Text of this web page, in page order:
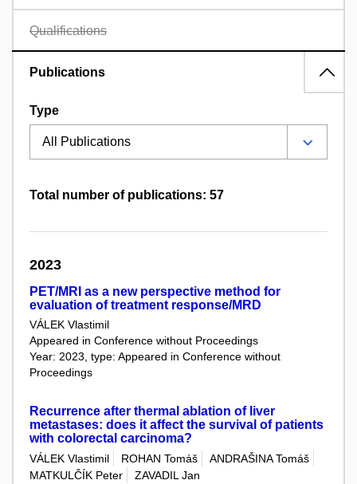
Qualifications
Publications
Type
Total number of publications: 57
2023
PET/MRI as a new perspective method for
evaluation of treatment response/MRD
VÁLEK Vlastimil
Appeared in Conference without Proceedings
Year: 2023, type: Appeared in Conference without
Proceedings
Recurrence after thermal ablation of liver
metastases: does it affect the survival of patients
with colorectal carcinoma?
VÁLEK Vlastimil ROHAN Tomáš
ANDRAŠINA Tomáš
MATKULČÍK Peter
ZAVADIL Jan